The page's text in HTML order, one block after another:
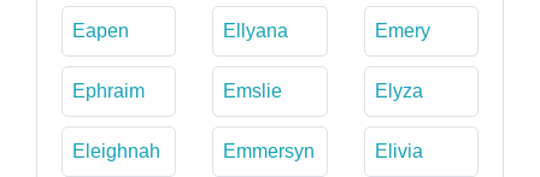
Eapen Ellyana Emery
Ephraim Emslie Elyza
Eleighnah Emmersyn Elivia